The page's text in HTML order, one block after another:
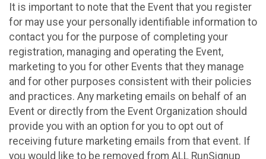
It is important to note that the Event that you register
for may use your personally identifiable information to
contact you for the purpose of completing your
registration, managing and operating the Event,
marketing to you for other Events that they manage
and for other purposes consistent with their policies
and practices. Any marketing emails on behalf of an
Event or directly from the Event Organization should
provide you with an option for you to opt out of
receiving future marketing emails from that event. If
you would like to be removed from ALL RunSignup